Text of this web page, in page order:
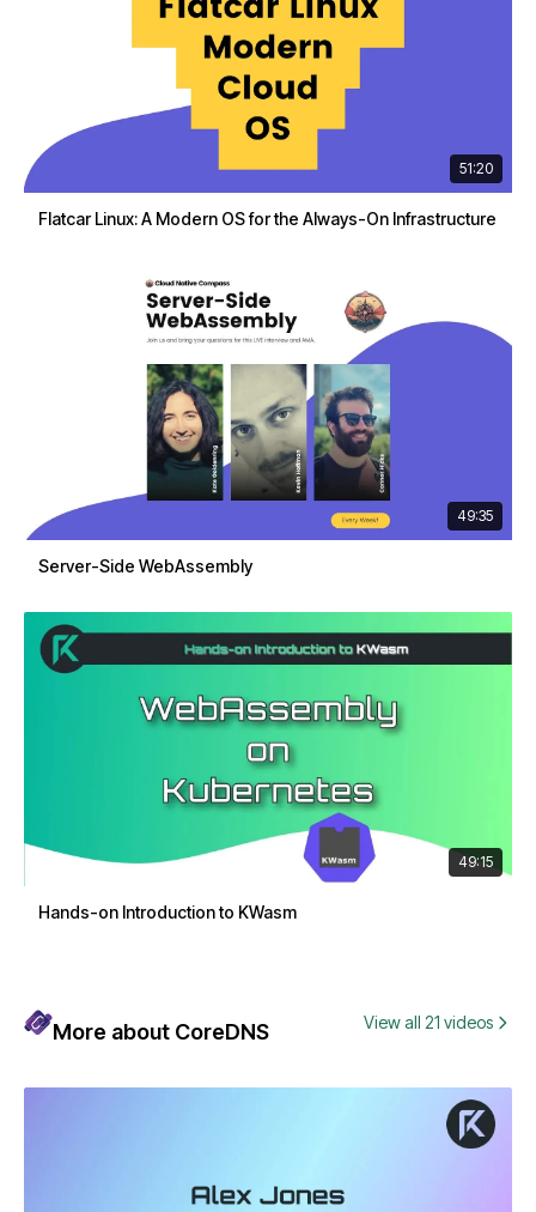
51:20
Flatcar Linux: A Modern OS for the Always-On Infrastructure
49:35
Server-Side WebAssembly
49:15
Hands-on Introduction to KWasm
More about CoreDNS View all 21 videos